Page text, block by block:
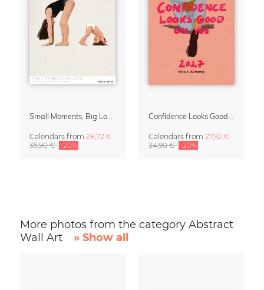
Calendars from 28,72 €
35,90 € -20%
Calendars from 27,92 €
34,90 € -20%
More photos from the category Abstract
Wall Art
» Show all